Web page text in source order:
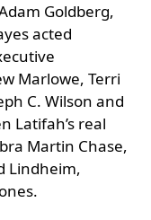
Goldberg,
acted
Marlowe, Terri
C. Wilson and
Latifah’s real
Martin Chase,
Lindheim,